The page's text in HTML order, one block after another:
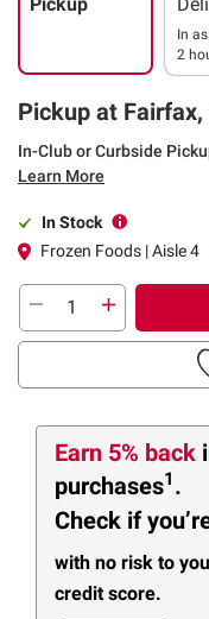
In
2
Pickup at Fairfax,
In-Club or Curbside
Learn More
In Stock
Frozen Foods | Aisle 4
Earn 5% back
purchases1 .
Check if
with no risk to
credit score.